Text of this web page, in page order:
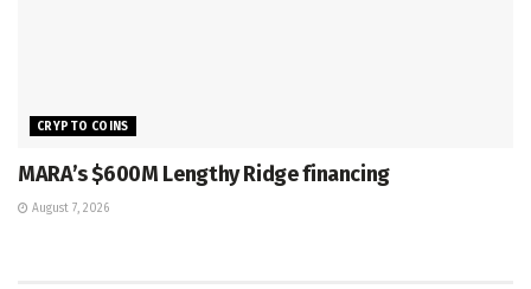
CRYPTO COINS
MARA’s $600M Lengthy Ridge financing
August 7, 2026